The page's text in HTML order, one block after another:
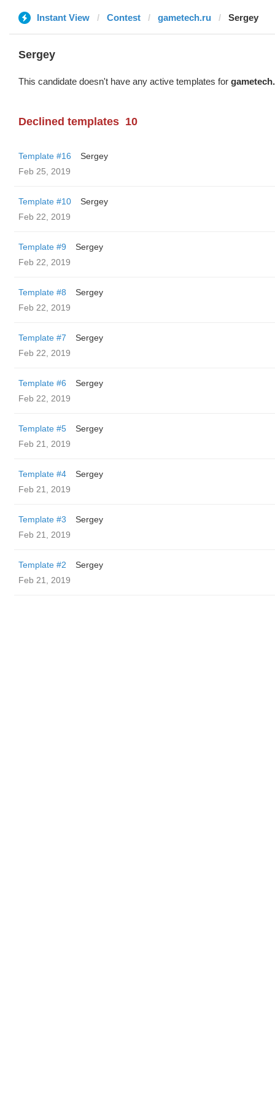
Instant View Contest gametech.ru Sergey
Sergey
This candidate doesn't have any active templates for
Declined templates 10
Template #16
Sergey
Feb 25, 2019
Template #10
Sergey
Feb 22, 2019
Template #9
Sergey
Feb 22, 2019
Template #8
Sergey
Feb 22, 2019
Template #7
Sergey
Feb 22, 2019
Template #6
Sergey
Feb 22, 2019
Template #5
Sergey
Feb 21, 2019
Template #4
Sergey
Feb 21, 2019
Template #3
Sergey
Feb 21, 2019
Template #2
Sergey
Feb 21, 2019